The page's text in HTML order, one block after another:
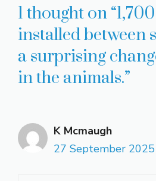
1 thought on
installed between
a surprising
in the animals.”
K Mcmaugh
27 September